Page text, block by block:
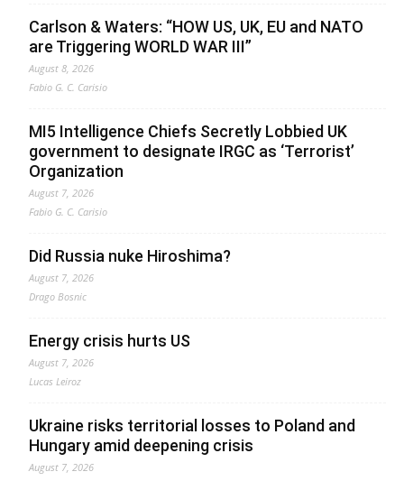
Carlson & Waters: “HOW US, UK, EU and NATO
are Triggering WORLD WAR III”
August 8, 2026
Fabio G. C. Carisio
MI5 Intelligence Chiefs Secretly Lobbied UK
government to designate IRGC as ‘Terrorist’
Organization
August 7, 2026
Fabio G. C. Carisio
Did Russia nuke Hiroshima?
August 7, 2026
Drago Bosnic
Energy crisis hurts US
August 7, 2026
Lucas Leiroz
Ukraine risks territorial losses to Poland and
Hungary amid deepening crisis
August 7, 2026